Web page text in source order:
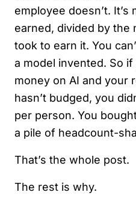
employee doesn’t.
earned, divided by the
took to earn it. You
a model invented. So if
money on AI and your
hasn’t budged, you
per person. You
a pile of headcount-
That’s the whole post.
The rest is why.